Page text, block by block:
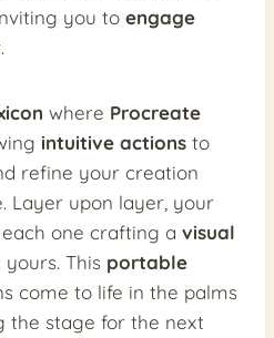
you to engage
.
where Procreate
intuitive actions to
refine your creation
Layer upon layer, your
one crafting a visual
This portable
come to life in the palms
the stage for the next